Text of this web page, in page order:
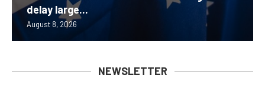
delay large...
August 8, 2026
NEWSLETTER